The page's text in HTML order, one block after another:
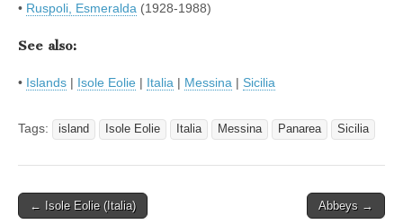
• Ruspoli, Esmeralda (1928-1988)
See also:
• Islands | Isole Eolie | Italia | Messina | Sicilia
Tags: island Isole Eolie Italia Messina Panarea Sicilia
Post
← Isole Eolie (Italia) Abbeys →